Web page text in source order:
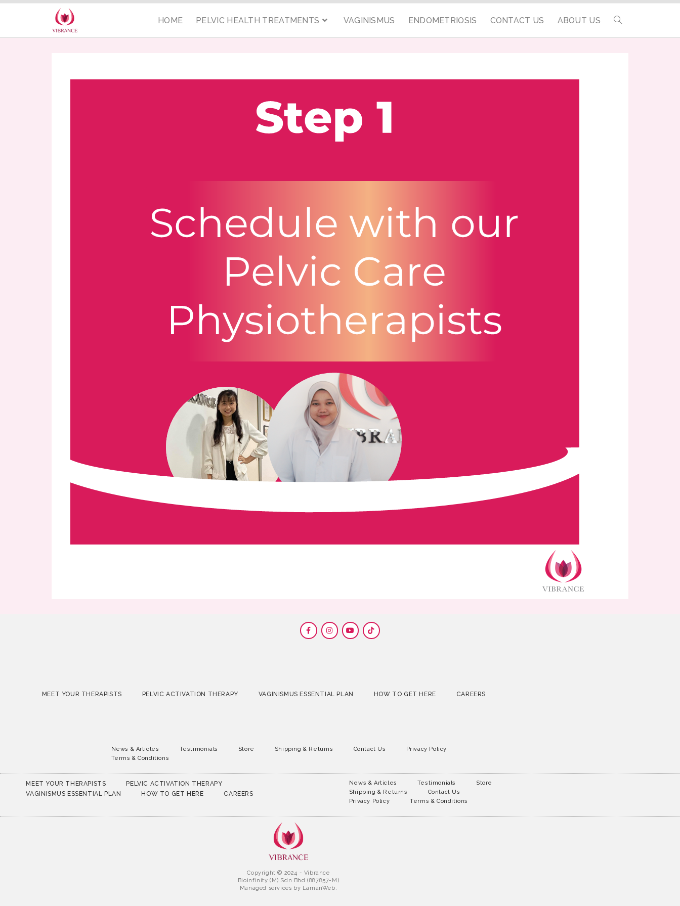
HOME PELVIC HEALTH TREATMENTS VAGINISMUS ENDOMETRIOSIS CONTACT US ABOUT US
MEET YOUR THERAPISTS PELVIC ACTIVATION THERAPY VAGINISMUS ESSENTIAL PLAN HOW TO GET HERE CAREERS
News & Articles Testimonials Store Shipping & Returns Contact Us
Privacy Policy
Terms & Conditions
MEET YOUR THERAPISTS
PELVIC ACTIVATION THERAPY
VAGINISMUS ESSENTIAL PLAN
HOW TO GET HERE CAREERS
News & Articles Testimonials
Store
Shipping & Returns
Contact Us
Privacy Policy
Terms & Conditions
Copyright © 2024 - Vibrance
Bioinfinity (M) Sdn Bhd (887857-M)
Managed services by LamanWeb.